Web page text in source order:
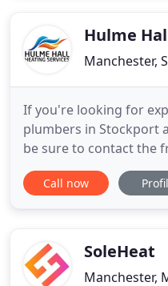
safety seriously. All of
Hulme
Manchester,
If you're looking for
plumbers in Stockport
be sure to contact the
here at Hulme Hall
wealth of knowledge
established
Call now
SoleHeat
Manchester,